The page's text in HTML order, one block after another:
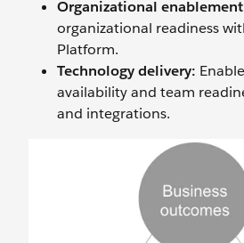
Organizational
organizational readiness
Platform.
Technology delivery:
availability and team
and integrations.